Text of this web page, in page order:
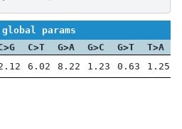
global params
C>T G>A G>C G>T T>A
6.02 8.22 1.23 0.63 1.25